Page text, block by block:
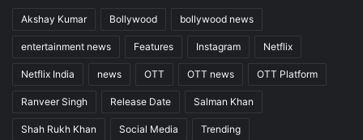
Akshay Kumar Bollywood bollywood news
entertainment news Features Instagram Netflix
Netflix India news OTT OTT news OTT Platform
Ranveer Singh Release Date Salman Khan
Shah Rukh Khan Social Media Trending